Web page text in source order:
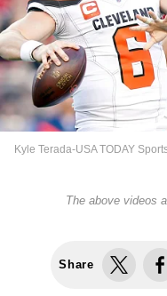
Kyle Terada-USA TODAY
The above videos
Share